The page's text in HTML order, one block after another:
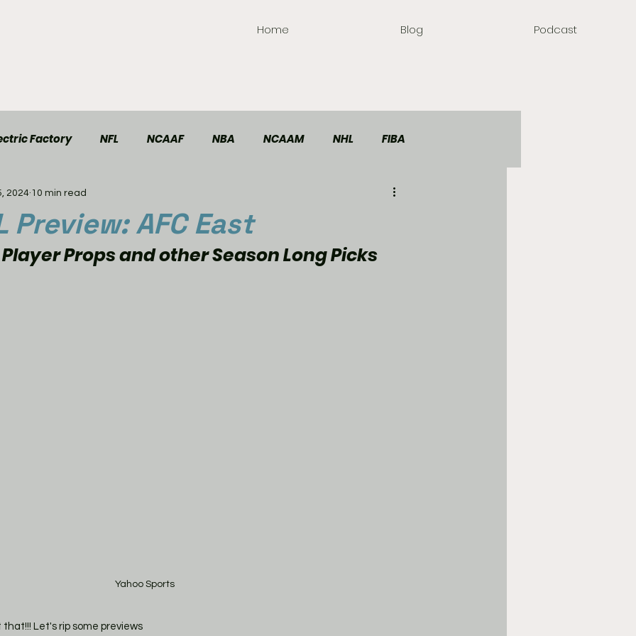
Home Blog Podcast
Factory NFL NCAAF NBA NCAAM NHL FIBA
TT Elite Handball
Preview: AFC East
2024 10 min read
Props and other Season Long Picks
Yahoo Sports
that!!! Let's rip some previews